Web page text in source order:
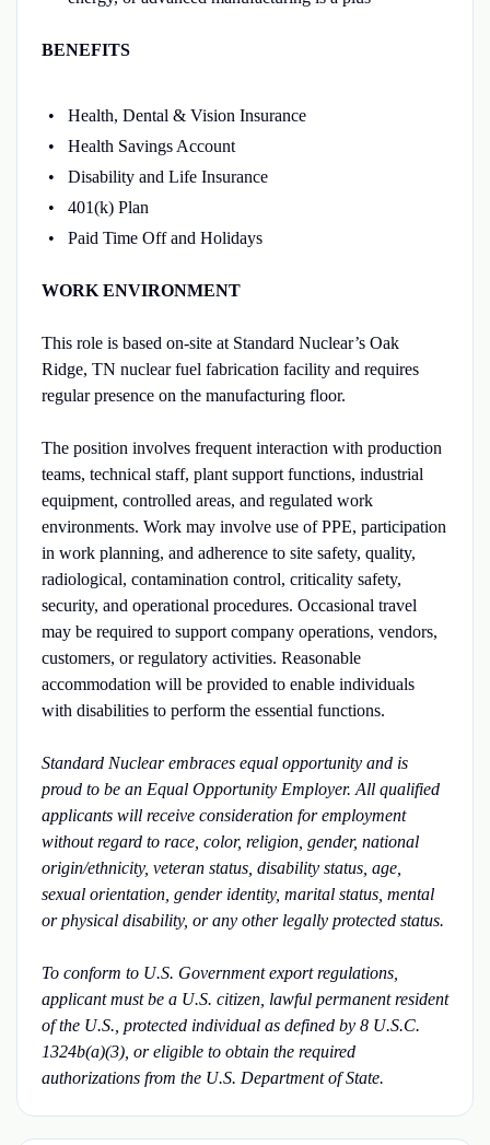
BENEFITS
Health, Dental & Vision Insurance
Health Savings Account
Disability and Life Insurance
401(k) Plan
Paid Time Off and Holidays
WORK ENVIRONMENT
This role is based on-site at Standard Nuclear’s Oak
Ridge, TN nuclear fuel fabrication facility and requires
regular presence on the manufacturing floor.
The position involves frequent interaction with production
teams, technical staff, plant support functions, industrial
equipment, controlled areas, and regulated work
environments. Work may involve use of PPE, participation
in work planning, and adherence to site safety, quality,
radiological, contamination control, criticality safety,
security, and operational procedures. Occasional travel
may be required to support company operations, vendors,
customers, or regulatory activities. Reasonable
accommodation will be provided to enable individuals
with disabilities to perform the essential functions.
Standard Nuclear embraces equal opportunity and is
proud to be an Equal Opportunity Employer. All qualified
applicants will receive consideration for employment
without regard to race, color, religion, gender, national
origin/ethnicity, veteran status, disability status, age,
sexual orientation, gender identity, marital status, mental
or physical disability, or any other legally protected status.
To conform to U.S. Government export regulations,
applicant must be a U.S. citizen, lawful permanent resident
of the U.S., protected individual as defined by 8 U.S.C.
1324b(a)(3), or eligible to obtain the required
authorizations from the U.S. Department of State.